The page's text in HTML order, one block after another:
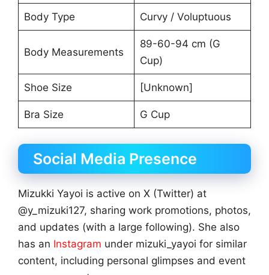
Body Type Curvy / Voluptuous
Body Measurements
89-60-94 cm (G
Cup)
Shoe Size [Unknown]
Bra Size G Cup
Social Media Presence
Mizukki Yayoi is active on X (Twitter) at
@y_mizuki127, sharing work promotions, photos,
and updates (with a large following). She also
has an Instagram under mizuki_yayoi for similar
content, including personal glimpses and event